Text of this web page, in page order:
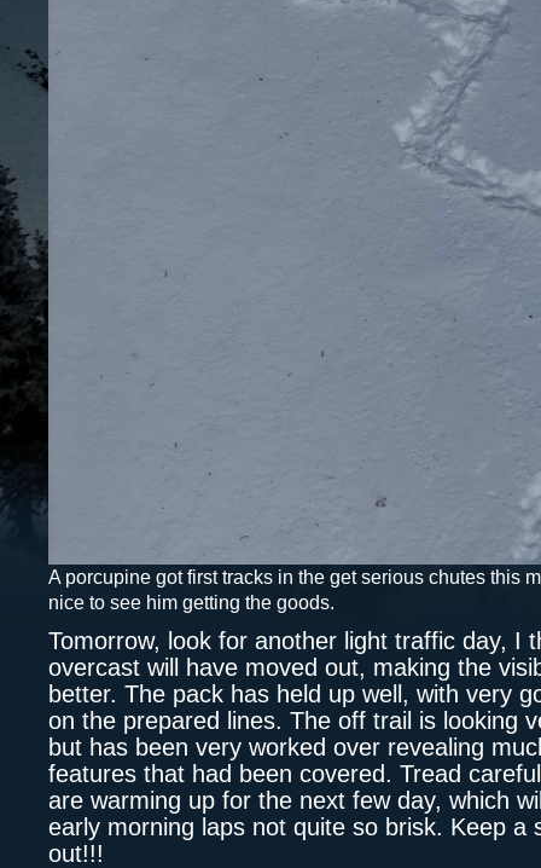
A porcupine got first tracks in the get serious chutes this
nice to see him getting the goods.
Tomorrow, look for another light traffic day, I
overcast will have moved out, making the
better. The pack has held up well, with very
on the prepared lines. The off trail is looking
but has been very worked over revealing
features that had been covered. Tread
are warming up for the next few day, which
early morning laps not quite so brisk. Keep a
out!!!